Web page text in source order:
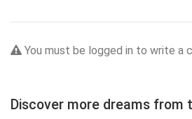
You must be logged in to write a
Discover more dreams from